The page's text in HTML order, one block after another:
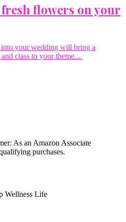
flowers on your
your wedding will bring a
class to your theme....
As an Amazon Associate
purchases.
Wellness Life